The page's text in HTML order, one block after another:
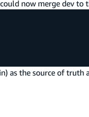
now merge dev to
as the source of